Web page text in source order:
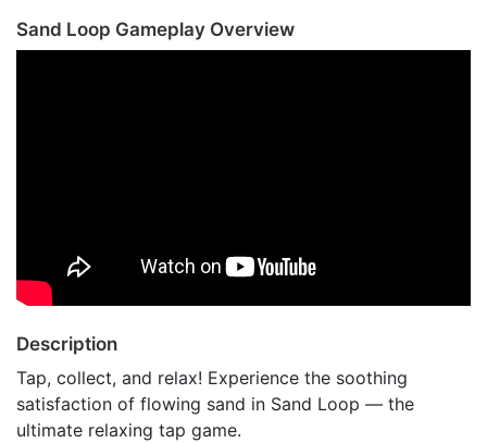
Sand Loop Gameplay Overview
Description
Tap, collect, and relax! Experience the soothing
satisfaction of flowing sand in Sand Loop — the
ultimate relaxing tap game.